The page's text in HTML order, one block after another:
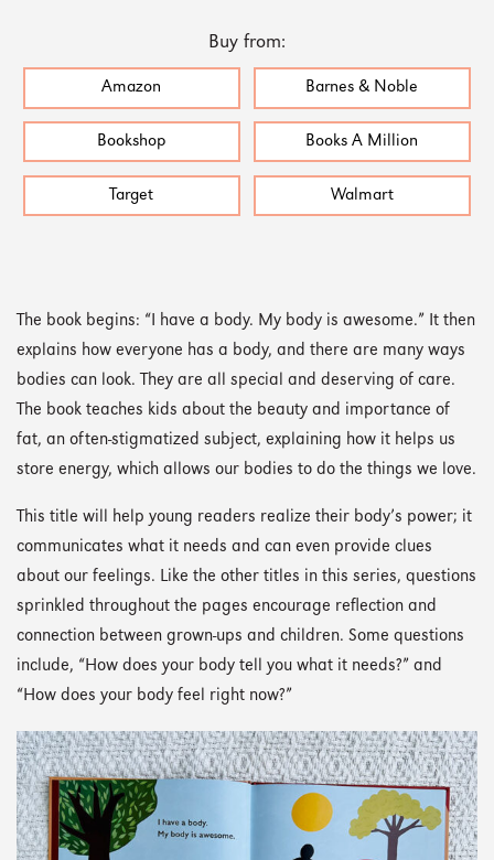
Buy from:
Amazon Barnes & Noble
Bookshop Books A Million
Target Walmart
The book begins: “I have a body. My body is awesome.” It then
explains how everyone has a body, and there are many ways
bodies can look. They are all special and deserving of care.
The book teaches kids about the beauty and importance of
fat, an often-stigmatized subject, explaining how it helps us
store energy, which allows our bodies to do the things we love.
This title will help young readers realize their body’s power; it
communicates what it needs and can even provide clues
about our feelings. Like the other titles in this series, questions
sprinkled throughout the pages encourage reflection and
connection between grown-ups and children. Some questions
include, “How does your body tell you what it needs?” and
“How does your body feel right now?”